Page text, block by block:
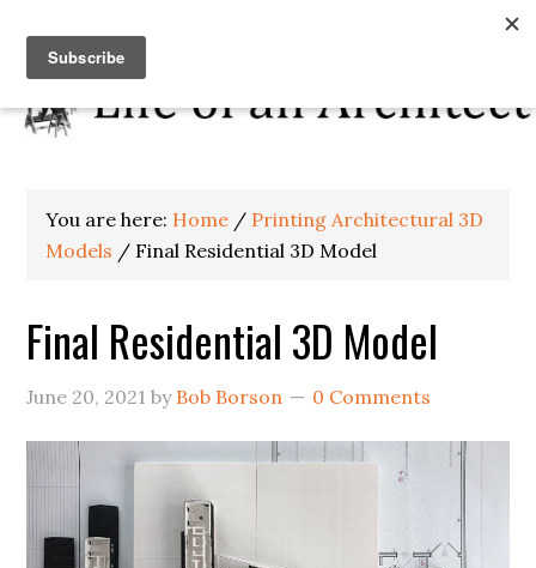
You are here: Home / Printing Architectural 3D
Models / Final Residential 3D Model
Final Residential 3D Model
June 20, 2021 by Bob Borson 0 Comments